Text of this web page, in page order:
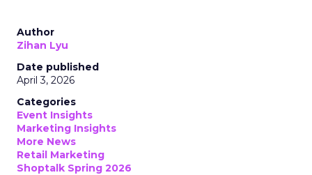
Author
Zihan Lyu
Date published
April 3, 2026
Categories
Event Insights
Marketing Insights
More News
Retail Marketing
Shoptalk Spring 2026